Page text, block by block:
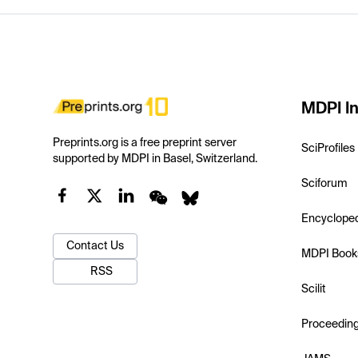
Preprints.org is a free preprint server
supported by MDPI in Basel, Switzerland.
Contact Us
RSS
MDPI
SciProfiles
Sciforum
MDPI
Scilit